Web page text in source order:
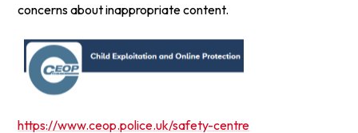
concerns about inappropriate content.
https://www.ceop.police.uk/safety-centre